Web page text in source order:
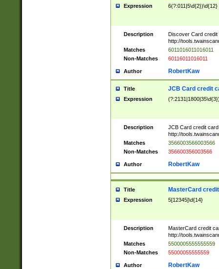
Expression 6(?:011|5\d{2})\d{12}
Description
Discover Card credit
http://
Matches
6011016011016011
Non-Matches
60116011016011
Author RobertKaw
Title JCB Card credit
Expression
Description
JCB Card credit
http://
Matches
3566003566003566
Non-Matches
356600356003566
Author RobertKaw
Title MasterCard
Expression 5[12345]\d{14}
Description
MasterCard credit
http://
Matches
5500005555555559
Non-Matches
55000055555559
Author RobertKaw